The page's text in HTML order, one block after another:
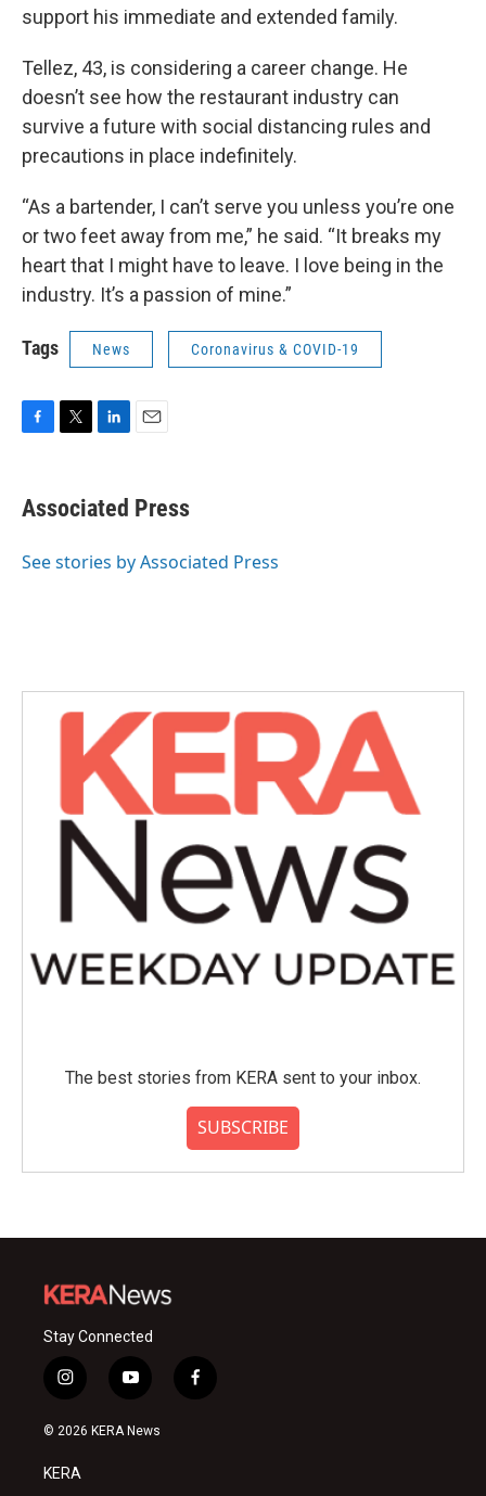
support his immediate and extended family.
Tellez, 43, is considering a career change. He
doesn’t see how the restaurant industry can
survive a future with social distancing rules and
precautions in place indefinitely.
“As a bartender, I can’t serve you unless you’re one
or two feet away from me,” he said. “It breaks my
heart that I might have to leave. I love being in the
industry. It’s a passion of mine.”
Tags News Coronavirus & COVID-19
e
b
o
t
t
r
k
e
I
i
l
Associated Press
See stories by Associated Press
The best stories from KERA sent to your inbox.
SUBSCRIBE
Stay Connected
i
n
s
a
g
y
o
u
f
a
© 2026 KERA News
KERA